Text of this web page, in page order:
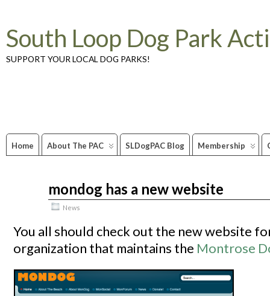
South Loop Dog Park
SUPPORT YOUR LOCAL DOG PARKS!
Home About The PAC SLDogPAC Blog Membership
mondog has a new website
News
You all should check out the new website
organization that maintains the Montrose